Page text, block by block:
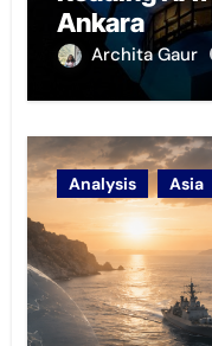
Ankara
Archita Gaur
Analysis Asia